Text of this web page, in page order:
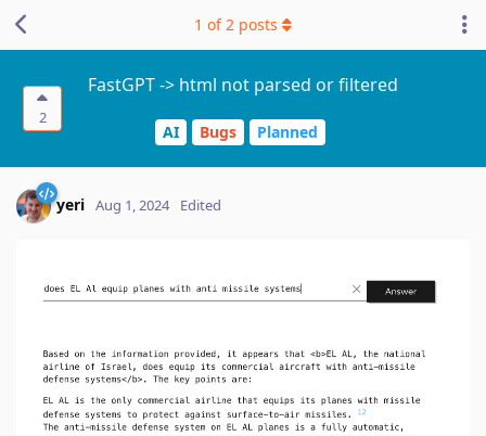
2
FastGPT -> html not parsed or filtered
AI Bugs Planned
1 of2 posts
yeri Aug 1, 2024 Edited